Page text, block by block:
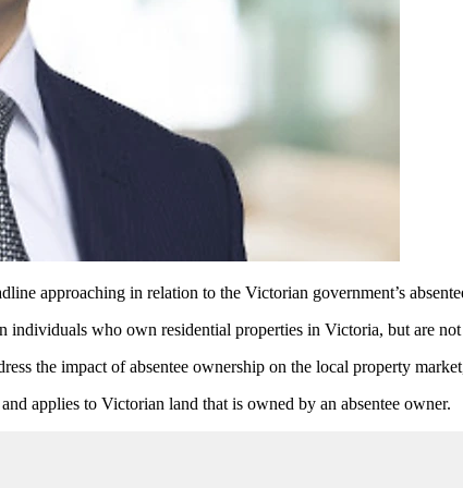
approaching in relation to the Victorian government’s
individuals who own residential properties in Victoria, but are
the impact of absentee ownership on the local property
applies to Victorian land that is owned by an absentee owner.